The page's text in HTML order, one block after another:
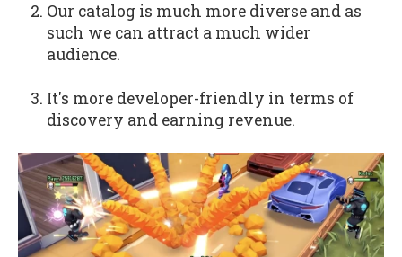
Our catalog is much more diverse and as
such we can attract a much wider
audience.
It's more developer-friendly in terms of
discovery and earning revenue.